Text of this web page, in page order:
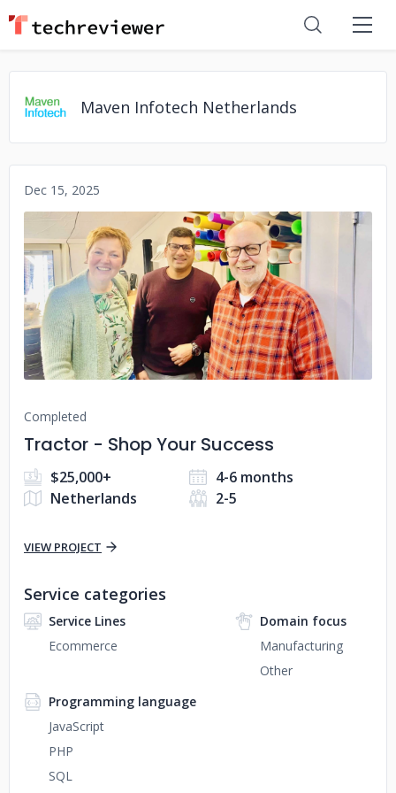
Maven Infotech Netherlands
Dec 15, 2025
No image
Completed
Tractor - Shop Your Success
$25,000+
4-6 months
Netherlands
2-5
VIEW PROJECT
Service categories
Service Lines
Ecommerce
Domain focus
Manufacturing
Other
Programming language
JavaScript
PHP
SQL